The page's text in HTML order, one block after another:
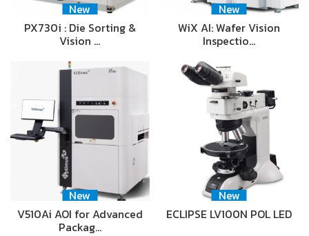
New
PX730i : Die Sorting &
Vision …
New
WiX AI: Wafer Vision
Inspectio…
New
V510Ai AOI for Advanced
Packag…
New
ECLIPSE LV100N POL LED